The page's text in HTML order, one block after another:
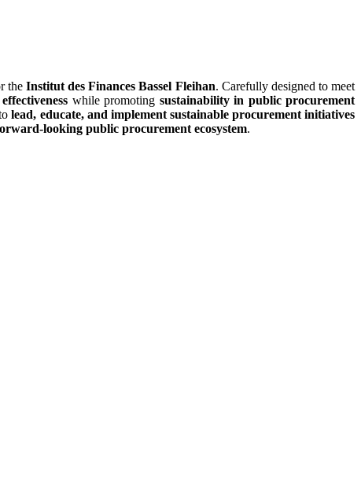
theInstitut des Finances Bassel Fleihan. Carefully designed to meet
while promoting sustainability in public procurement
lead, educate, and implement sustainable procurement initiatives
looking public procurement ecosystem.